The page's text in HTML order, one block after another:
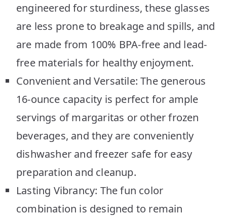
engineered for sturdiness, these glasses
are less prone to breakage and spills, and
are made from 100% BPA-free and lead-
free materials for healthy enjoyment.
Convenient and Versatile: The generous
16-ounce capacity is perfect for ample
servings of margaritas or other frozen
beverages, and they are conveniently
dishwasher and freezer safe for easy
preparation and cleanup.
Lasting Vibrancy: The fun color
combination is designed to remain